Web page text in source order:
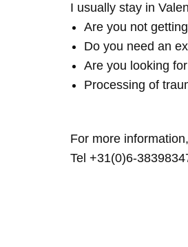
I usually stay in
Are you not
Do you need an
Are you looking
Processing of
For more
Tel +31(0)6-